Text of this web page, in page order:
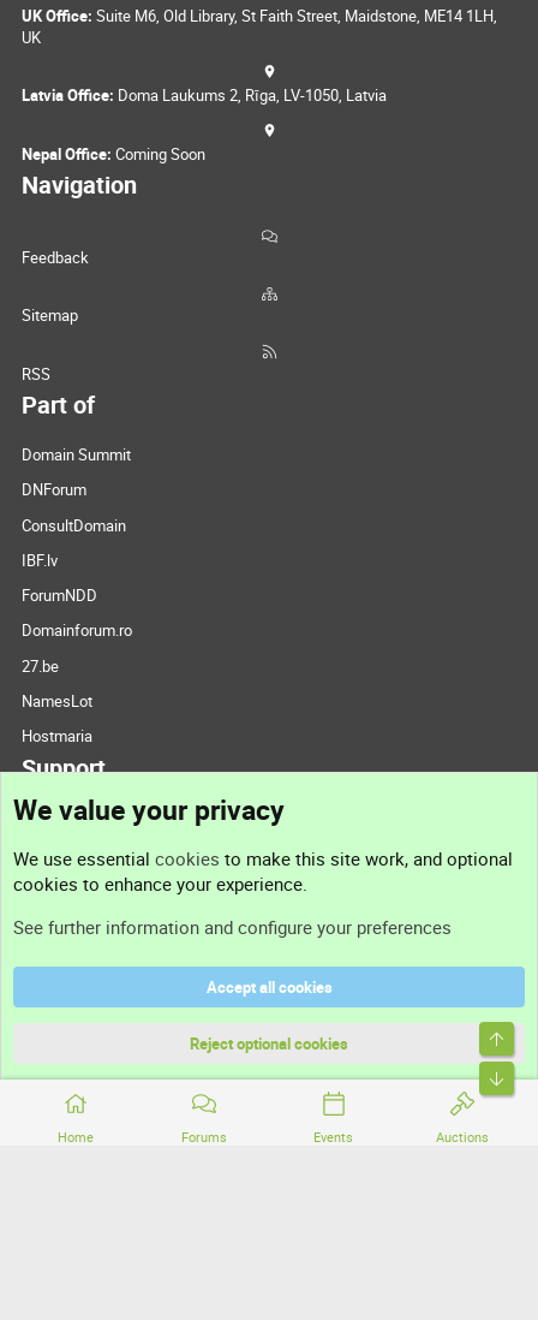
Home Forums Events Auctions
UK Office: Suite M6, Old Library, St Faith Street, Maidstone, ME14 1LH,
UK
Latvia Office: Doma Laukums 2, Rīga, LV-1050, Latvia
Nepal Office: Coming Soon
Navigation
Feedback
Sitemap
RSS
Part of
Domain Summit
DNForum
ConsultDomain
IBF.lv
ForumNDD
Domainforum.ro
27.be
NamesLot
Hostmaria
Support
Support
Terms and rules
Community platform by XenForo® © 2010-2026 XenForo Ltd.
We value your privacy
We use essential cookies to make this site work, and optional
cookies to enhance your experience.
See further information and configure your preferences
Accept all cookies
Reject optional cookies